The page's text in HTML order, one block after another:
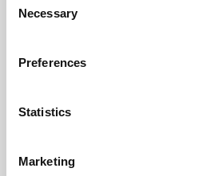
Selection
Necessary
Preferences
Statistics
Marketing
Work with continuous